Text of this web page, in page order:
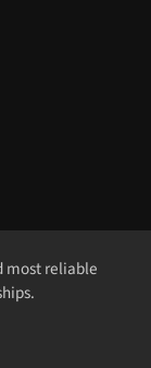
most reliable